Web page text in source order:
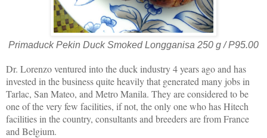
Primaduck Pekin Duck Smoked Longganisa 250 g / P95.00
Dr. Lorenzo ventured into the duck industry 4 years ago and has
invested in the business quite heavily that generated many jobs in
Tarlac, San Mateo, and Metro Manila. They are considered to be
one of the very few facilities, if not, the only one who has Hitech
facilities in the country, consultants and breeders are from France
and Belgium.